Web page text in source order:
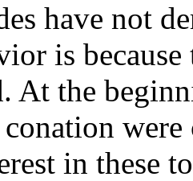
have not
is
At the
in these